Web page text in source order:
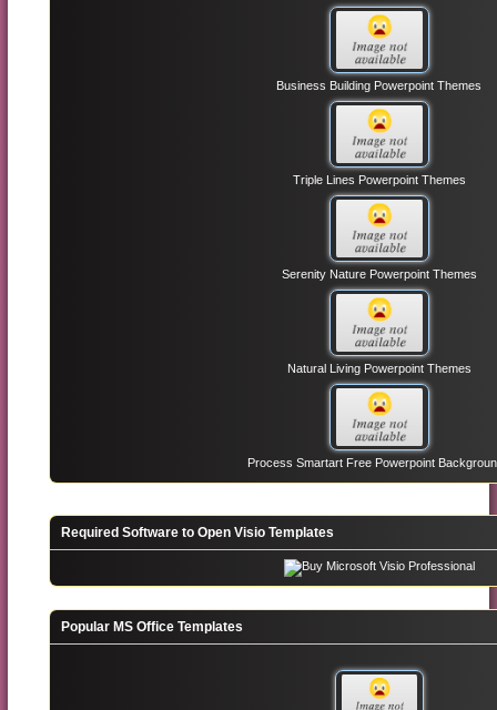
Business Building Powerpoint Themes
Triple Lines Powerpoint Themes
Serenity Nature Powerpoint Themes
Natural Living Powerpoint Themes
Process Smartart Free Powerpoint
Required Software to Open Visio Templates
Popular MS Office Templates